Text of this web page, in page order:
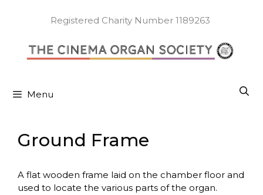
Registered Charity Number 1189263
Menu
Ground Frame
A flat wooden frame laid on the chamber floor and
used to locate the various parts of the organ.